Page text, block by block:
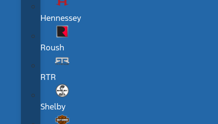
Hennessey
Roush
RTR
Shelby